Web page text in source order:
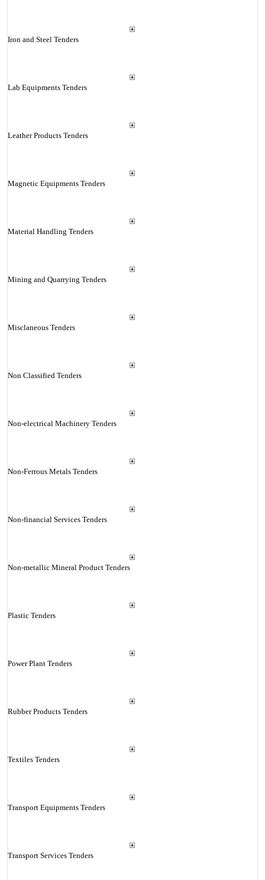
Iron and Steel Tenders
Lab Equipments Tenders
Leather Products Tenders
Magnetic Equipments Tenders
Material Handling Tenders
Mining and Quarrying Tenders
Misclaneous Tenders
Non Classified Tenders
Non-electrical Machinery Tenders
Non-Ferrous Metals Tenders
Non-financial Services Tenders
Non-metallic Mineral Product Tenders
Plastic Tenders
Power Plant Tenders
Rubber Products Tenders
Textiles Tenders
Transport Equipments Tenders
Transport Services Tenders